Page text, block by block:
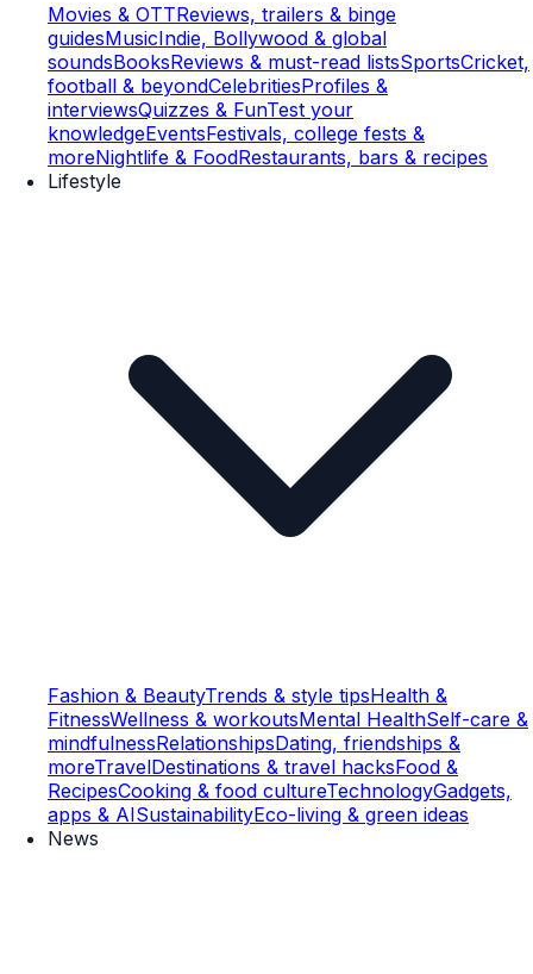
Movies & OTTReviews, trailers & binge
guidesMusicIndie, Bollywood & global
soundsBooksReviews & must-read listsSportsCricket,
football & beyondCelebritiesProfiles &
interviewsQuizzes & FunTest your
knowledgeEventsFestivals, college fests &
moreNightlife & FoodRestaurants, bars & recipes
Lifestyle
Fashion & BeautyTrends & style tipsHealth &
FitnessWellness & workoutsMental HealthSelf-care &
mindfulnessRelationshipsDating, friendships &
moreTravelDestinations & travel hacksFood &
RecipesCooking & food cultureTechnologyGadgets,
apps & AISustainabilityEco-living & green ideas
News